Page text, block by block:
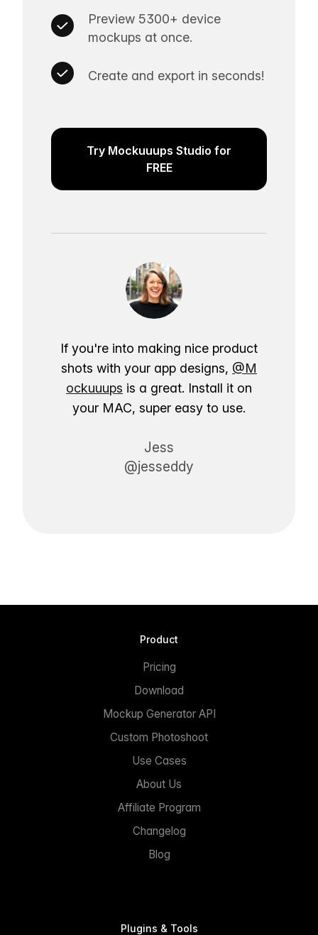
Preview 5300+ device
mockups at once.
Create and export in seconds!
Try Mockuuups Studio for
FREE
If you're into making nice product
shots with your app designs, @M
ockuuups is a great. Install it on
your MAC, super easy to use.
Jess
@jesseddy
Product
Pricing
Download
Mockup Generator API
Custom Photoshoot
Use Cases
About Us
Affiliate Program
Changelog
Blog
Plugins & Tools